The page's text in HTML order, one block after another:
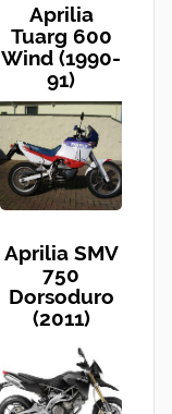
Aprilia
Tuarg 600
Wind (1990-
91)
Aprilia SMV
750
Dorsoduro
(2011)